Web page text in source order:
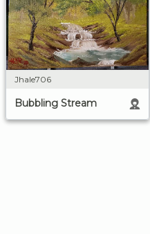
Jhale706
Bubbling Stream